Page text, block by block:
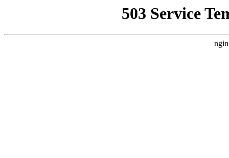
503 Service